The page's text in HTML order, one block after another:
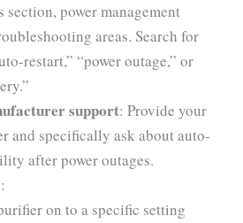
section, power management
areas. Search for
restart,” “power outage,” or
support: Provide your
and specifically ask about auto-
after power outages.
:
on to a specific setting